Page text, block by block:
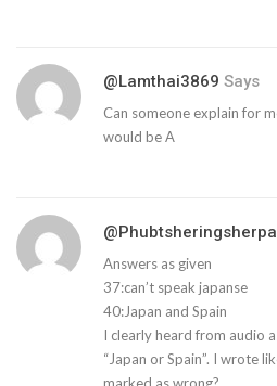
@lamthai3869 Says
Can someone explain for
would be A
Answers as given
37:can’t speak japanse
40:Japan and Spain
I clearly heard from audio
“Japan or Spain”. I wrote
marked as wrong?